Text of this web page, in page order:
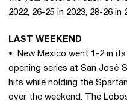
2022, 26-25 in 2023, 28-26 in
LAST WEEKEND
• New Mexico went 1-2 in
opening series at San José
hits while holding the
over the weekend. The